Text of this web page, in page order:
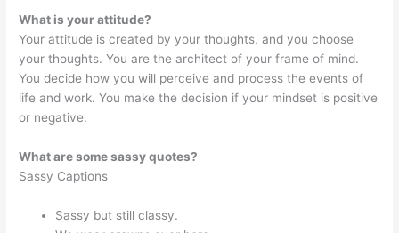
What is your attitude?
Your attitude is created by your thoughts, and you choose
your thoughts. You are the architect of your frame of mind.
You decide how you will perceive and process the events of
life and work. You make the decision if your mindset is positive
or negative.
What are some sassy quotes?
Sassy Captions
Sassy but still classy.